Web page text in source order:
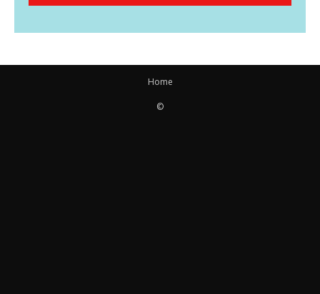
Home
©